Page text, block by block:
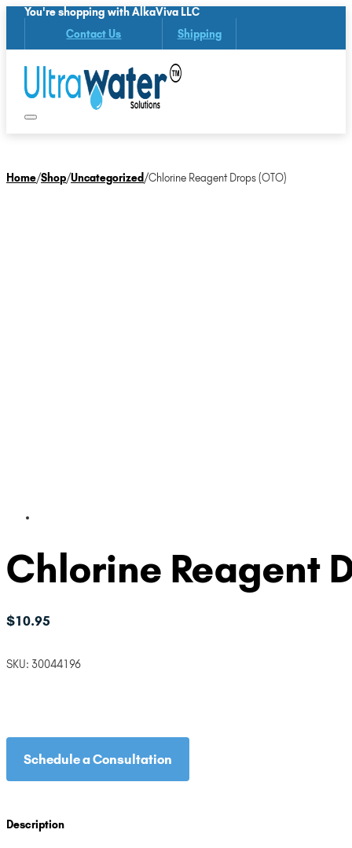
You're shopping with AlkaViva LLC
Contact Us Shipping
Home/Shop/Uncategorized/Chlorine Reagent Drops (OTO)
Chlorine Reagent
$10.95
SKU: 30044196
Schedule a Consultation
Description